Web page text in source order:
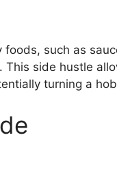
such as
side hustle
turning a